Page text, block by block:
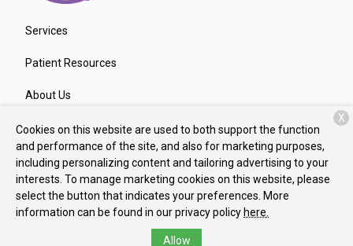
Services
Patient Resources
About Us
Contact
Copyright © 2026Duke Animal Hospital. All rights reserved.
Privacy Policy
Cookies on this website are used to both support the function
and performance of the site, and also for marketing purposes,
including personalizing content and tailoring advertising to your
interests. To manage marketing cookies on this website, please
select the button that indicates your preferences. More
information can be found in our privacy policy here.
Allow
X